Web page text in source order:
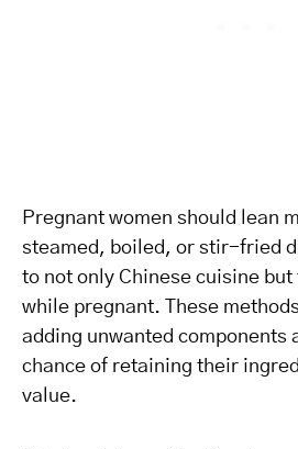
Pregnant women should lean
steamed, boiled, or stir-fried
to not only Chinese cuisine
while pregnant. These
adding unwanted components
chance of retaining their
value.